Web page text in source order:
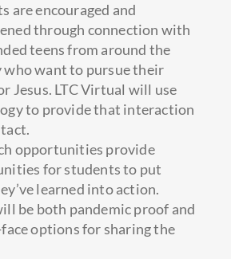
are encouraged and
through connection with
teens from around the
who want to pursue their
Jesus. LTC Virtual will use
to provide that interaction
opportunities provide
for students to put
learned into action.
be both pandemic proof and
options for sharing the